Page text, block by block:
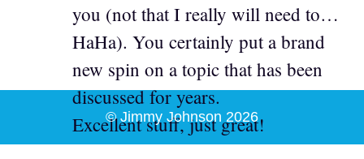
you (not that I really will need to…
HaHa). You certainly put a brand
new spin on a topic that has been
discussed for years.
Excellent stuff, just great!
© Jimmy Johnson 2026